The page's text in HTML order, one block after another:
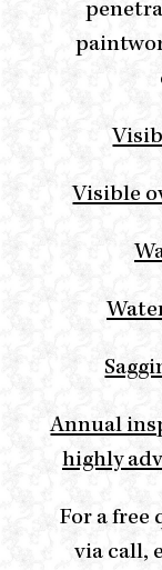
Visible
Annual
highly
For a free
via call,